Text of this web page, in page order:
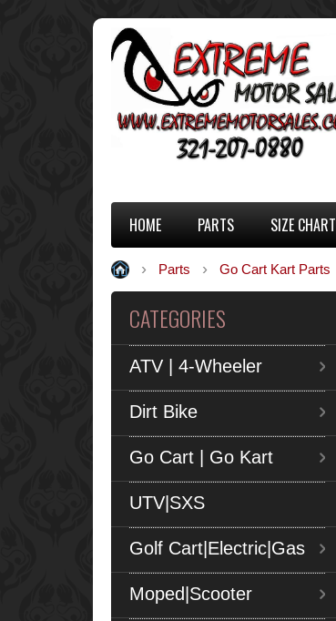
HOME PARTS SIZE CHART
Parts Go Cart Kart Parts
CATEGORIES
ATV | 4-Wheeler
Dirt Bike
Go Cart | Go Kart
UTV|SXS
Golf Cart|Electric|Gas
Moped|Scooter